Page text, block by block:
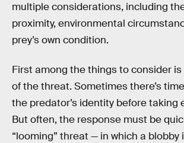
multiple considerations, including
proximity, environmental
prey’s own condition.
First among the things to consider
of the threat. Sometimes there’s
the predator’s identity before taking
But often, the response must be
“looming” threat — in which a blobby